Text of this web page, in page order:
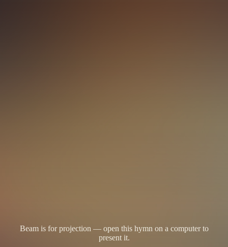
Beam is for projection — open this hymn on a computer to
present it.